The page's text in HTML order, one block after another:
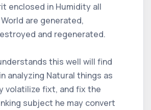
enclosed in Humidity all
are generated,
and regenerated.
this well will find
analyzing Natural things as
volatilize fixt, and fix the
subject he may convert